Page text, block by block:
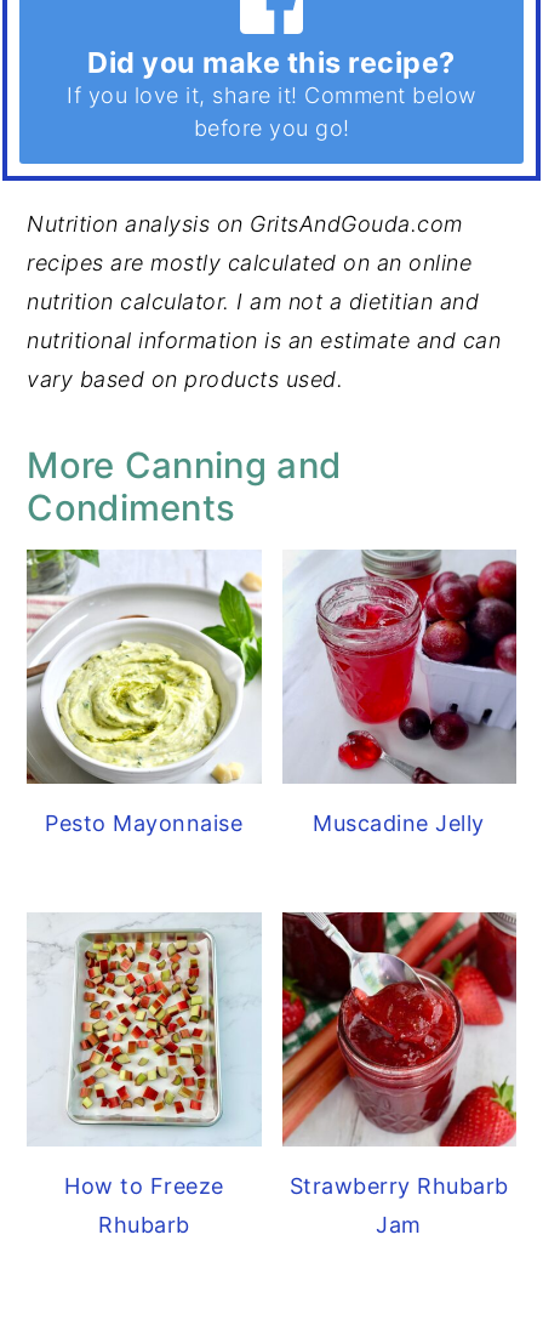
Did you make this recipe?
If you love it, share it! Comment below
before you go!
Nutrition analysis on GritsAndGouda.com
recipes are mostly calculated on an online
nutrition calculator. I am not a dietitian and
nutritional information is an estimate and can
vary based on products used.
More Canning and
Condiments
Pesto Mayonnaise Muscadine Jelly
How to Freeze
Rhubarb
Strawberry Rhubarb
Jam